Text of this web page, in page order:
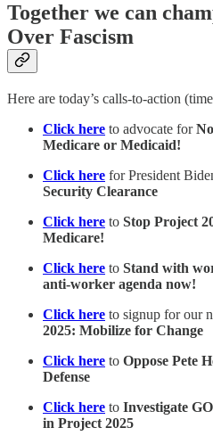
Together we can
Over Fascism
Here are today’s calls-to-action
Click here to advocate for
Medicare or Medicaid!
Click here for President
Security Clearance
Click here to Stop Project
Medicare!
Click here to Stand with
anti-worker agenda now!
Click here to signup for our
2025: Mobilize for Change
Click here to Oppose Pete
Defense
Click here to Investigate
in Project 2025